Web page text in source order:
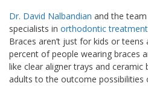
Dr. David Nalbandian and the
specialists in orthodontic treatment
Braces aren’t just for kids or
percent of people wearing braces
like clear aligner trays and
adults to the outcome